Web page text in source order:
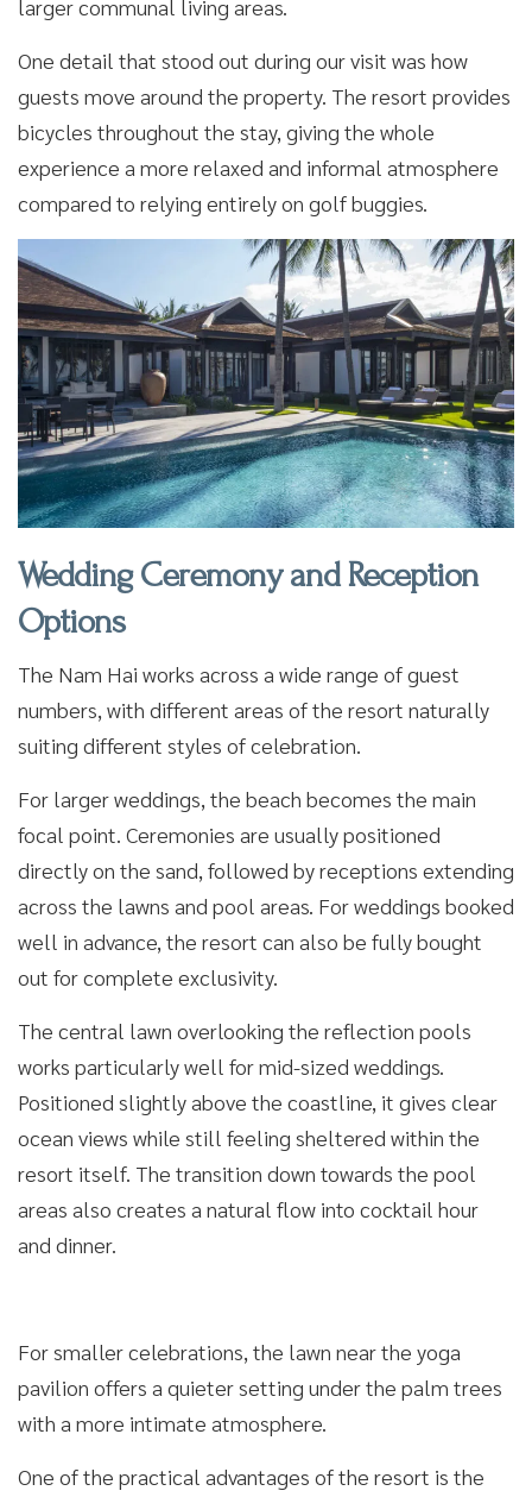
larger communal living areas.
One detail that stood out during our visit was how
guests move around the property. The resort provides
bicycles throughout the stay, giving the whole
experience a more relaxed and informal atmosphere
compared to relying entirely on golf buggies.
Wedding Ceremony and Reception
Options
The Nam Hai works across a wide range of guest
numbers, with different areas of the resort naturally
suiting different styles of celebration.
For larger weddings, the beach becomes the main
focal point. Ceremonies are usually positioned
directly on the sand, followed by receptions extending
across the lawns and pool areas. For weddings booked
well in advance, the resort can also be fully bought
out for complete exclusivity.
The central lawn overlooking the reflection pools
works particularly well for mid-sized weddings.
Positioned slightly above the coastline, it gives clear
ocean views while still feeling sheltered within the
resort itself. The transition down towards the pool
areas also creates a natural flow into cocktail hour
and dinner.
For smaller celebrations, the lawn near the yoga
pavilion offers a quieter setting under the palm trees
with a more intimate atmosphere.
One of the practical advantages of the resort is the